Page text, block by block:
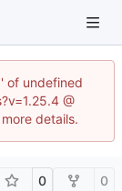
of undefined
@
details.
0 0